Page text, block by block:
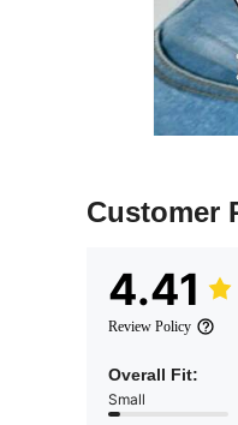
Customer
4.41
Review Policy
Overall Fit:
Small